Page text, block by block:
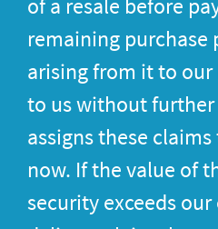
of a resale before
remaining purchase
arising from it to our
to us without further
assigns these
now. If the value of
security exceeds